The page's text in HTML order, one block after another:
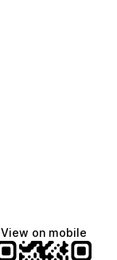
View on mobile